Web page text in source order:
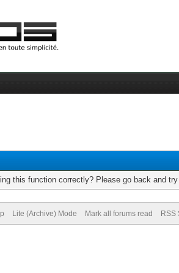
this function correctly? Please go back and try
Lite (Archive) Mode Mark all forums read RSS